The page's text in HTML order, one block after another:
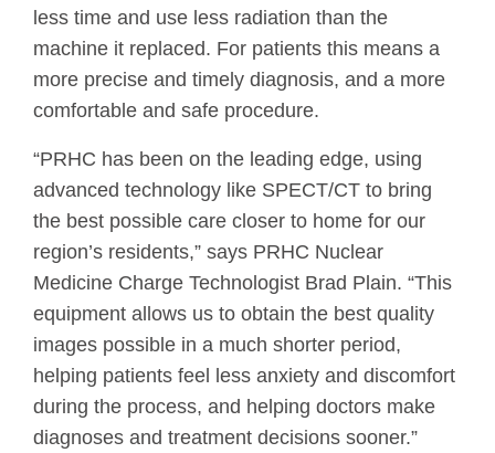
less time and use less radiation than the
machine it replaced. For patients this means a
more precise and timely diagnosis, and a more
comfortable and safe procedure.
“PRHC has been on the leading edge, using
advanced technology like SPECT/CT to bring
the best possible care closer to home for our
region’s residents,” says PRHC Nuclear
Medicine Charge Technologist Brad Plain. “This
equipment allows us to obtain the best quality
images possible in a much shorter period,
helping patients feel less anxiety and discomfort
during the process, and helping doctors make
diagnoses and treatment decisions sooner.”